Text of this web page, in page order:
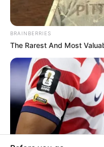
In an era of fake news
marketplace, the
to provide quality and
our readers stay ahead
around them. We focus
of true, stimulating